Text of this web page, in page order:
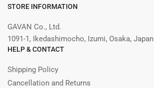
STORE INFORMATION
GAVAN Co., Ltd.
1091-1, Ikedashimocho, Izumi, Osaka, Japan
HELP & CONTACT
Shipping Policy
Cancellation and Returns